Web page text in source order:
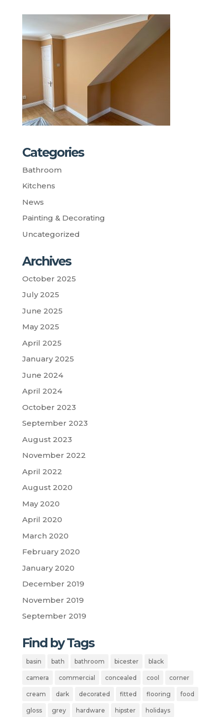
Categories
Bathroom
Kitchens
News
Painting & Decorating
Uncategorized
Archives
October 2025
July 2025
June 2025
May 2025
April 2025
January 2025
June 2024
April 2024
October 2023
September 2023
August 2023
November 2022
April 2022
August 2020
May 2020
April 2020
March 2020
February 2020
January 2020
December 2019
November 2019
September 2019
Find by Tags
basin bath bathroom bicester black
camera commercial concealed cool corner
cream dark decorated fitted flooring food
gloss grey hardware hipster holidays